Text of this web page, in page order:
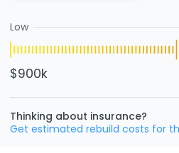
Low
$900k
Thinking about insurance?
Get estimated rebuild costs for